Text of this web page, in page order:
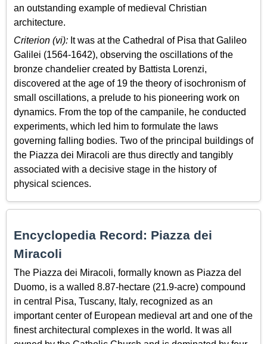
an outstanding example of medieval Christian
architecture.
Criterion (vi): It was at the Cathedral of Pisa that Galileo
Galilei (1564-1642), observing the oscillations of the
bronze chandelier created by Battista Lorenzi,
discovered at the age of 19 the theory of isochronism of
small oscillations, a prelude to his pioneering work on
dynamics. From the top of the campanile, he conducted
experiments, which led him to formulate the laws
governing falling bodies. Two of the principal buildings of
the Piazza dei Miracoli are thus directly and tangibly
associated with a decisive stage in the history of
physical sciences.
Encyclopedia Record: Piazza dei
Miracoli
The Piazza dei Miracoli, formally known as Piazza del
Duomo, is a walled 8.87-hectare (21.9-acre) compound
in central Pisa, Tuscany, Italy, recognized as an
important center of European medieval art and one of the
finest architectural complexes in the world. It was all